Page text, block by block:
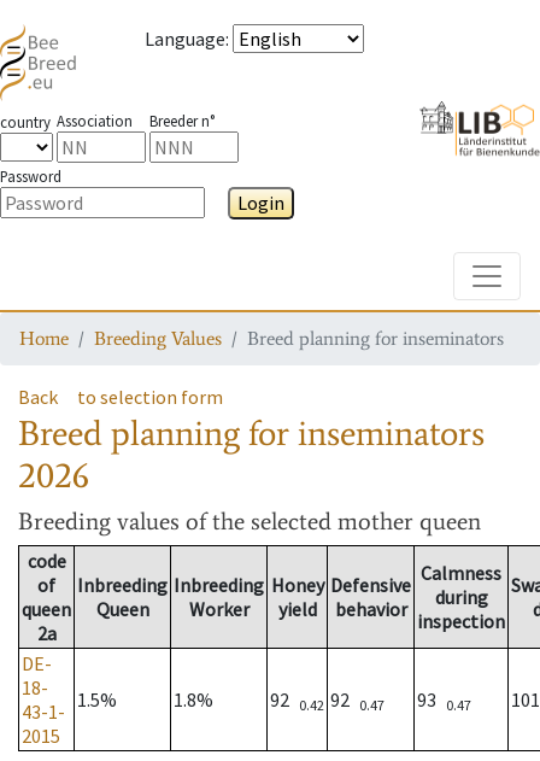
Language:
country Association Breeder n°
Password
Login
Home Breeding Values Breed planning for inseminators
Back to selection form
Breed planning for inseminators
2026
Breeding values of the selected mother queen
code
of
queen
2a
Inbreeding
Queen
Inbreeding
Worker
Honey
yield
Defensive
behavior
Calmness
during
inspection
DE-
18-
43-1-
2015
1.5% 1.8% 92 0.42 92 0.47 93 0.47